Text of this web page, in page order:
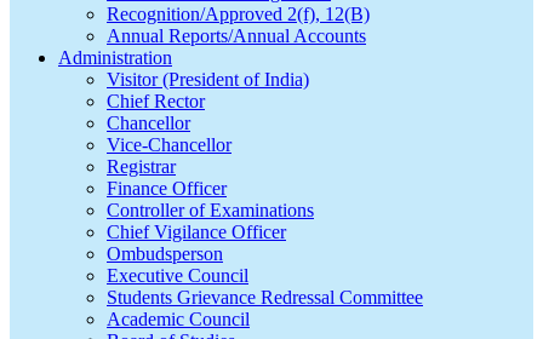
Recognition/Approved 2(f), 12(B)
Annual Reports/Annual Accounts
Administration
Visitor (President of India)
Chief Rector
Chancellor
Vice-Chancellor
Registrar
Finance Officer
Controller of Examinations
Chief Vigilance Officer
Ombudsperson
Executive Council
Students Grievance Redressal Committee
Academic Council